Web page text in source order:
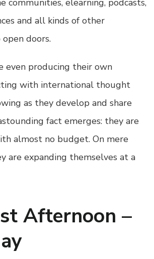
communities, elearning, podcasts,
and all kinds of other
doors.
even producing their own
with international thought
as they develop and share
fact emerges: they are
almost no budget. On mere
are expanding themselves at a
Afternoon –